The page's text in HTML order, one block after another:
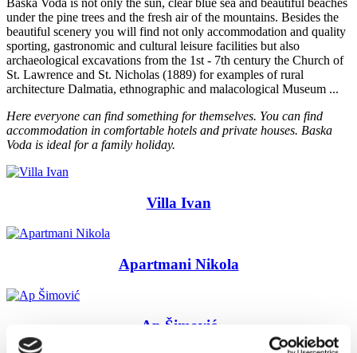
under the pine trees and the fresh air of the mountains. Besides the
beautiful scenery you will find not only accommodation and quality
sporting, gastronomic and cultural leisure facilities but also
archaeological excavations from the 1st - 7th century the Church of
St. Lawrence and St. Nicholas (1889) for examples of rural
architecture Dalmatia, ethnographic and malacological Museum ...
Here everyone can find something for themselves. You can find
accommodation in comfortable hotels and private houses. Baska
Voda is ideal for a family holiday.
Villa Ivan
Apartmani Nikola
Ap Šimović